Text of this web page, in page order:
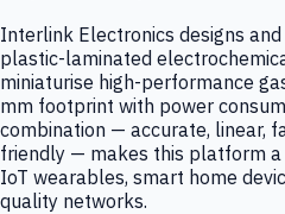
Interlink Electronics designs
plastic-laminated
miniaturise high-performance
mm footprint with power
combination — accurate, linear,
friendly — makes this platform
IoT wearables, smart home
quality networks.